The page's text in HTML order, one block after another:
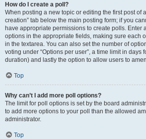
How do I create a poll?
When posting a new topic or editing the first post of
creation” tab below the main posting form; if you
have appropriate permissions to create polls. Enter
options in the appropriate fields, making sure each
in the textarea. You can also set the number of
voting under “Options per user”, a time limit in days
duration) and lastly the option to allow users to
Top
Why can’t I add more poll options?
The limit for poll options is set by the board
to add more options to your poll than the allowed
administrator.
Top